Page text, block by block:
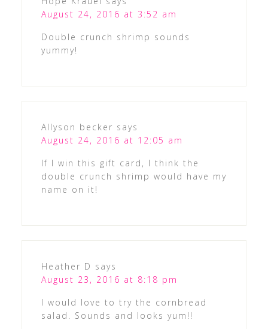
August 24, 2016 at 3:52 am
Double crunch shrimp sounds
yummy!
Allyson becker says
August 24, 2016 at 12:05 am
If I win this gift card, I think the
double crunch shrimp would have my
name on it!
Heather D says
August 23, 2016 at 8:18 pm
I would love to try the cornbread
salad. Sounds and looks yum!!